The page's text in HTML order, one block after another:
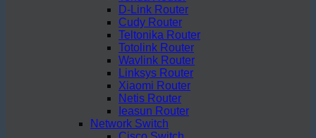
D-Link Router
Cudy Router
Teltonika Router
Totolink Router
Wavlink Router
Linksys Router
Xiaomi Router
Netis Router
Ieasun Router
Network Switch